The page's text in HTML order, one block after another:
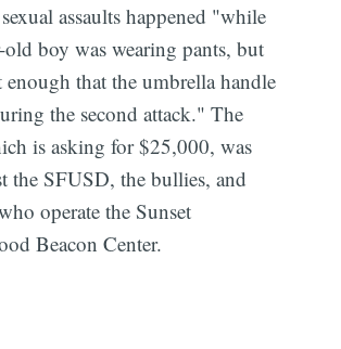
assaults happened "while
old boy was wearing pants, but
that the umbrella handle
the second attack." The
is asking for $25,000, was
the SFUSD, the bullies, and
operate the Sunset
Beacon Center.